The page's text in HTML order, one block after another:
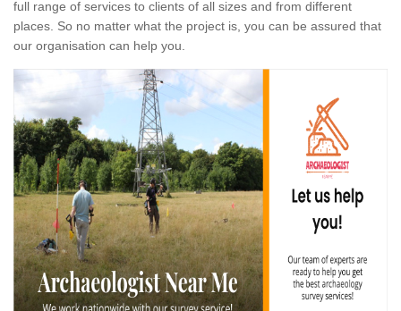
full range of services to clients of all sizes and from different
places. So no matter what the project is, you can be assured that
our organisation can help you.